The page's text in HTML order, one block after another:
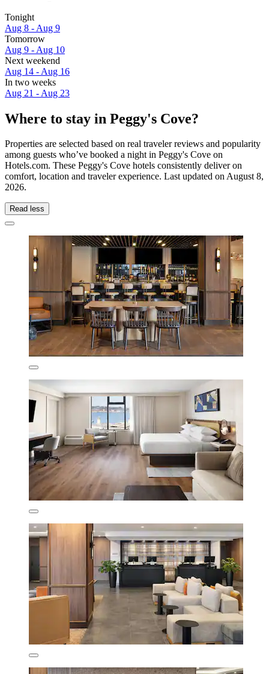
Tonight
Aug 8 - Aug 9
Tomorrow
Aug 9 - Aug 10
Next weekend
Aug 14 - Aug 16
In two weeks
Aug 21 - Aug 23
Where to stay in Peggy's Cove?
Properties are selected based on real traveler reviews and popularity
among guests who’ve booked a night in Peggy's Cove on
Hotels.com. These Peggy's Cove hotels consistently deliver on
comfort, location and traveler experience. Last updated onAugust 8,
2026.
Read less